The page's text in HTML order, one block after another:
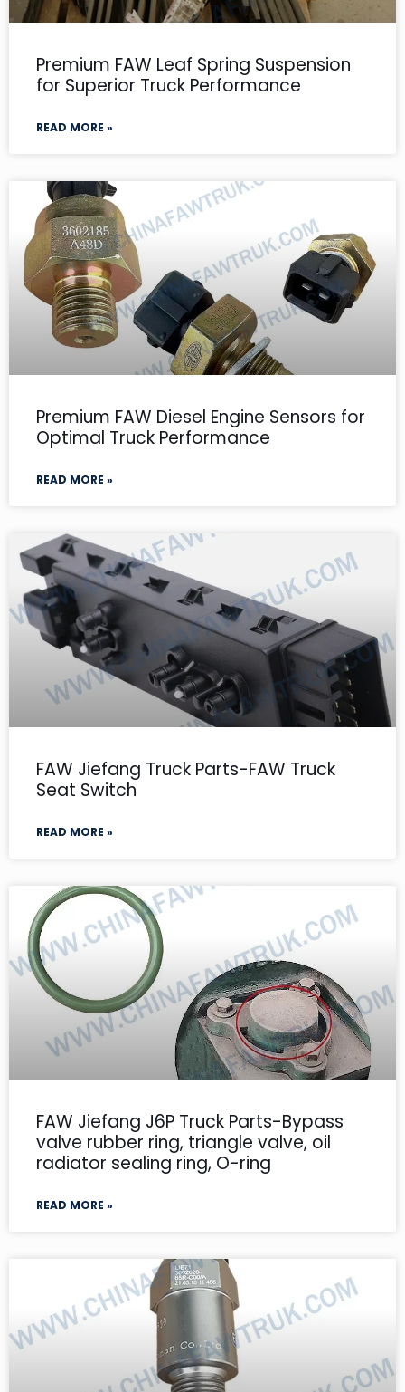
Premium FAW Leaf Spring Suspension
for Superior Truck Performance
READ MORE »
Premium FAW Diesel Engine Sensors for
Optimal Truck Performance
READ MORE »
FAW Jiefang Truck Parts-FAW Truck
Seat Switch
READ MORE »
FAW Jiefang J6P Truck Parts-Bypass
valve rubber ring, triangle valve, oil
radiator sealing ring, O-ring
READ MORE »